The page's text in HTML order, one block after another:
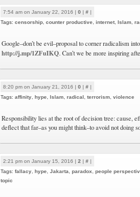
7:54 am on January 22, 2016 | 0 | # |
Tags: censorship counter productive internet Islam
Google–don’t be evil–proposal to corner radicalism
http://j.mp/1ZFuIKQ. Can’t we be more inspiring
8:20 pm on January 21, 2016 | 0 | # |
Tags: affinity hype Islam radical terrorism violence
Responsibility lies at the root of decision tree: cause,
deflect that far–as you might think–to avoid not doing
2:21 pm on January 15, 2016 | 2 | # |
Tags: fallacy hype Jakarta paradox
people
topic